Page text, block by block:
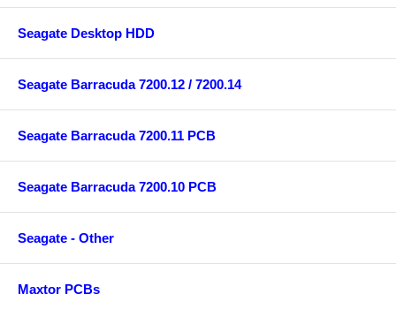
Seagate Desktop HDD
Seagate Barracuda 7200.12 / 7200.14
Seagate Barracuda 7200.11 PCB
Seagate Barracuda 7200.10 PCB
Seagate - Other
Maxtor PCBs